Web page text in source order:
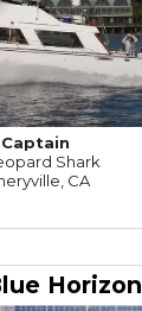
Captain
Shark
CA
Horizon